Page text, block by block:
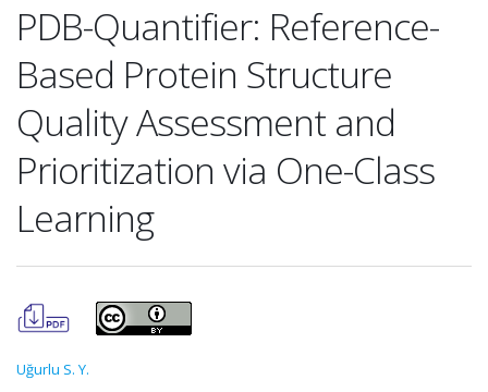
PDB-Quantifier: Reference-
Based Protein Structure
Quality Assessment and
Prioritization via One-Class
Learning
Uğurlu S. Y.